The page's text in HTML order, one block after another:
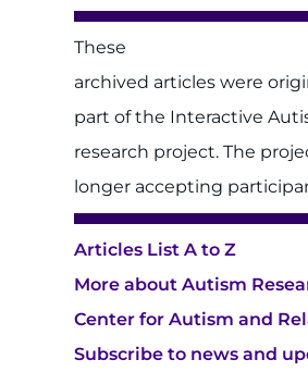
These
archived articles were
part of the Interactive
research project. The
longer accepting
Articles List A to Z
More about Autism
Center for Autism and
Subscribe to news and